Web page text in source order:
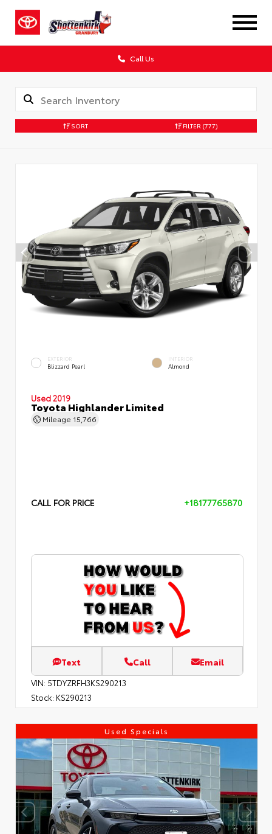
Call Us
SORT FILTER (777)
EXTERIOR
Blizzard Pearl
INTERIOR
Almond
Used 2019
Toyota Highlander Limited
Mileage 15,766
CALL FOR PRICE +18177765870
Text Call Email
VIN: 5TDYZRFH3KS290213
Stock: KS290213
Used Specials